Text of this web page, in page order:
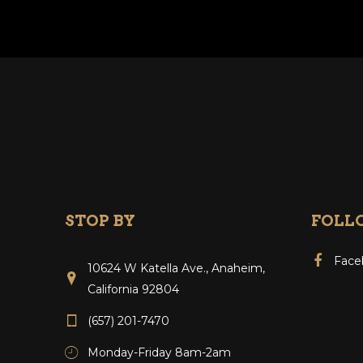
STOP BY
10624 W Katella Ave., Anaheim,
California 92804
(657) 201-7470
Monday-Friday 8am-2am